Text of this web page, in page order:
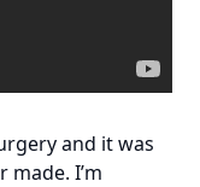
and it was
made. I’m